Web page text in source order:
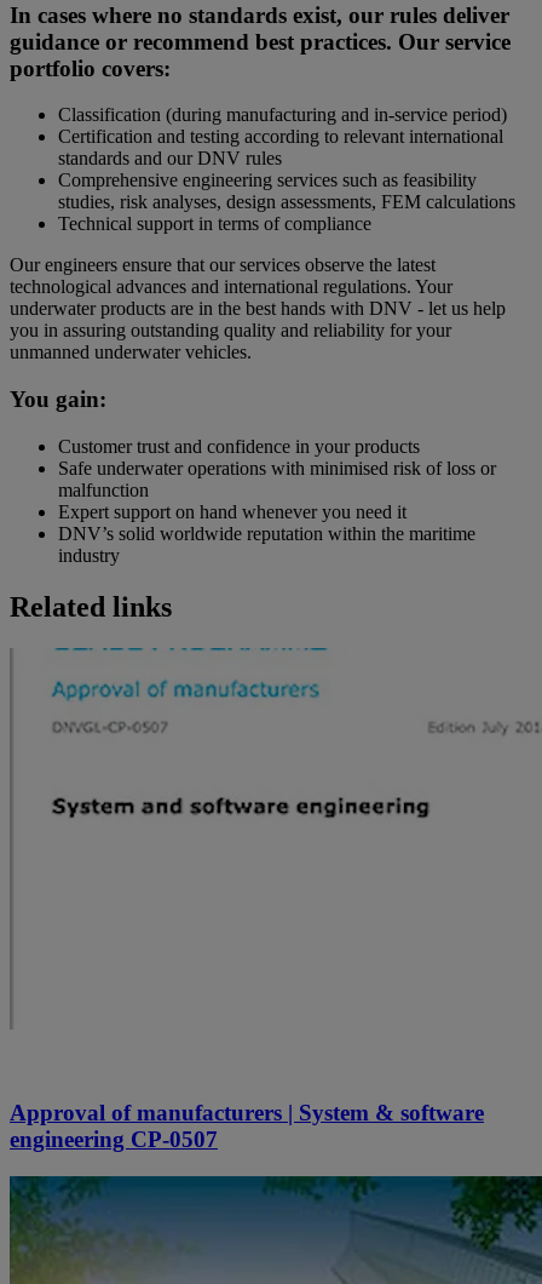
In cases where no standards exist, our rules deliver
guidance or recommend best practices. Our service
portfolio covers:
Classification (during manufacturing and in-service period)
Certification and testing according to relevant international
standards and our DNV rules
Comprehensive engineering services such as feasibility
studies, risk analyses, design assessments, FEM calculations
Technical support in terms of compliance
Our engineers ensure that our services observe the latest
technological advances and international regulations. Your
underwater products are in the best hands with DNV - let us help
you in assuring outstanding quality and reliability for your
unmanned underwater vehicles.
You gain:
Customer trust and confidence in your products
Safe underwater operations with minimised risk of loss or
malfunction
Expert support on hand whenever you need it
DNV’s solid worldwide reputation within the maritime
industry
Related links
Approval of manufacturers | System & software
engineering CP-0507